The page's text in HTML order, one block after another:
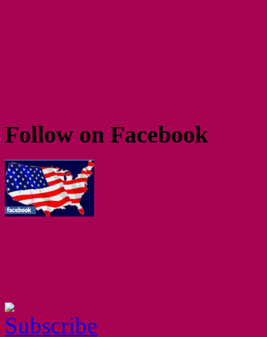
Follow on Facebook